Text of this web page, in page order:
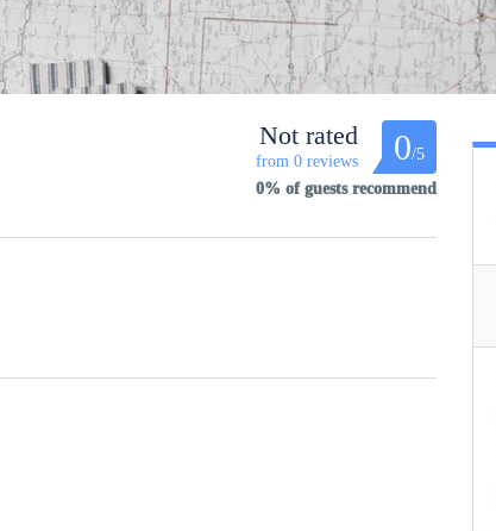
Not rated
from 0 reviews 0/5
0% of guests recommend